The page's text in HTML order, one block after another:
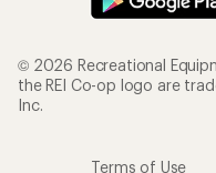
© 2026 Recreational
the REI Co-op logo are
Inc.
Terms of Use